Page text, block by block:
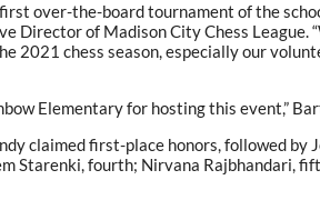
over-the-board tournament of the
Director of Madison City Chess League.
2021 chess season, especially our
Elementary for hosting this event,”
claimed first-place honors, followed by
Starenki, fourth; Nirvana Rajbhandari,